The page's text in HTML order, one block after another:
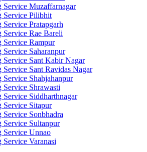
Muzaffarnagar
Service Pilibhit
Pratapgarh
Rae Bareli
Rampur
Saharanpur
Sant Kabir Nagar
Sant Ravidas Nagar
Shahjahanpur
Shrawasti
Siddharthnagar
Sitapur
Sonbhadra
Sultanpur
Unnao
Varanasi